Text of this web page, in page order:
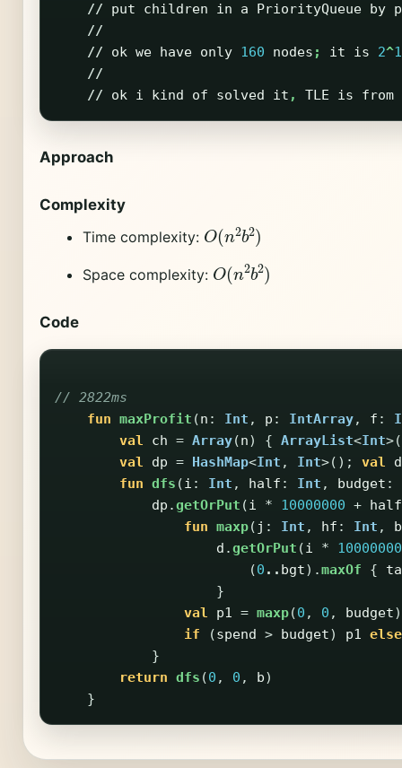
//
put children in a PriorityQueue by
//
//
ok we have only 160 nodes ; it is 2^
//
//
ok i kind of solved it , TLE is from
Approach
Complexity
Time complexity: O( 2b2
Space complexity: O( 2b2
Code
// 2822ms
fun maxProfit (n : Int , p : IntArray, f :
val
ch = Array(n) { ArrayList<Int
val
dp = HashMap<Int , Int>(); val
d
fun dfs (i : Int , half : Int , budget :
dp .getOrPut (i * 10000000 + half
fun maxp( j : Int , hf : Int ,
d .getOrPut (i *
(0 .. bgt).maxOf {
}
val
p1 = maxp(0 , 0 , budget
if
(spend > budget) p1 else
}
return dfs (0 , 0 , b)
}